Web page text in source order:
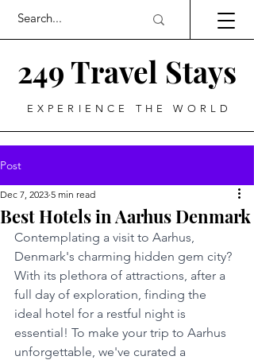
249 Travel Stays
EXPERIENCE THE WORLD
Post
Best Hotels in Aarhus Denmark
Dec 7, 2023 5 min read
Contemplating a visit to Aarhus,
Denmark's charming hidden gem city?
With its plethora of attractions, after a
full day of exploration, finding the
ideal hotel for a restful night is
essential! To make your trip to Aarhus
unforgettable, we've curated a